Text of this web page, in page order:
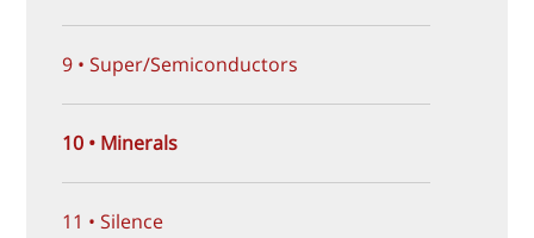
9 • Super/Semiconductors
10 • Minerals
11 • Silence